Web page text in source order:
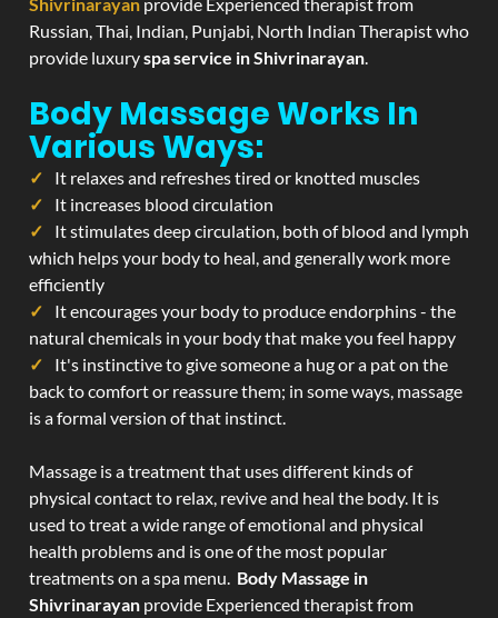
Russian, Thai, Indian, Punjabi, North Indian Therapist who
provide luxuryspa service in Shivrinarayan.
Body Massage Works In
Various Ways:
It relaxes and refreshes tired or knotted muscles
It increases blood circulation
It stimulates deep circulation, both of blood and lymph
which helps your body to heal, and generally work more
efficiently
It encourages your body to produce endorphins - the
natural chemicals in your body that make you feel happy
It's instinctive to give someone a hug or a pat on the
back to comfort or reassure them; in some ways, massage
is a formal version of that instinct.
Massage is a treatment that uses different kinds of
physical contact to relax, revive and heal the body. It is
used to treat a wide range of emotional and physical
health problems and is one of the most popular
treatments on a spa menu. Body Massage in
Shivrinarayan provide Experienced therapist from